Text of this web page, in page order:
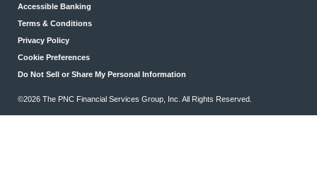
Accessible Banking
Terms & Conditions
Privacy Policy
Cookie Preferences
Do Not Sell or Share My Personal Information
©2026 The PNC Financial Services Group, Inc. All Rights Reserved.